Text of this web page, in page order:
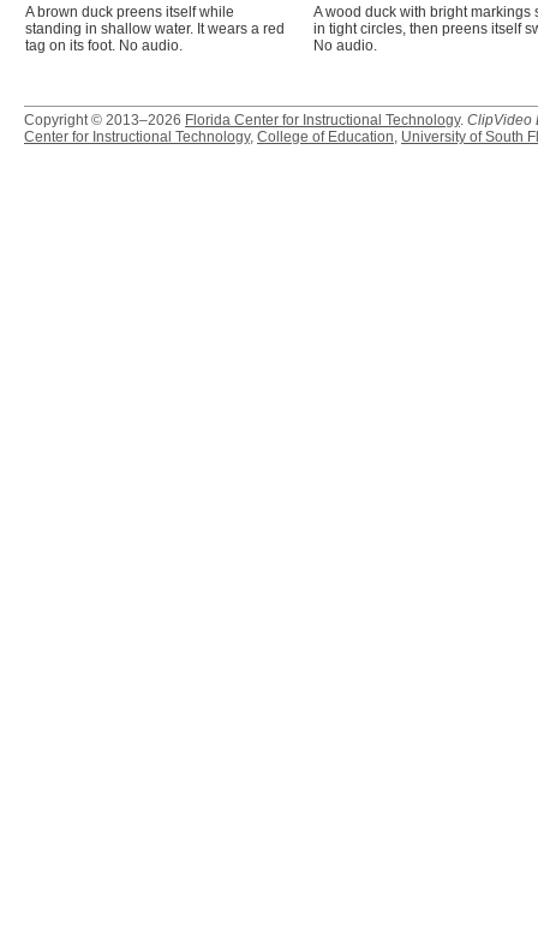
A brown duck preens itself while
standing in shallow water. It wears a red
tag on its foot. No audio.
A wood duck with bright markings
in tight circles, then preens itself
No audio.
Copyright © 2013–2026 Florida Center for Instructional Technology. ClipVideo
Center for Instructional Technology, College of Education, University of South